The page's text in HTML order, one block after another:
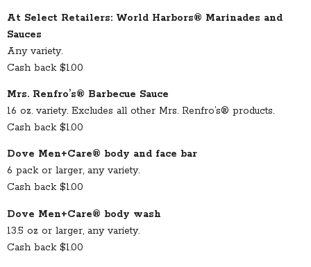
At Select Retailers: World Harbors® Marinades and
Sauces
Any variety.
Cash back $1.00
Mrs. Renfro’s® Barbecue Sauce
16 oz. variety. Excludes all other Mrs. Renfro’s® products.
Cash back $1.00
Dove Men+Care® body and face bar
6 pack or larger, any variety.
Cash back $1.00
Dove Men+Care® body wash
13.5 oz or larger, any variety.
Cash back $1.00